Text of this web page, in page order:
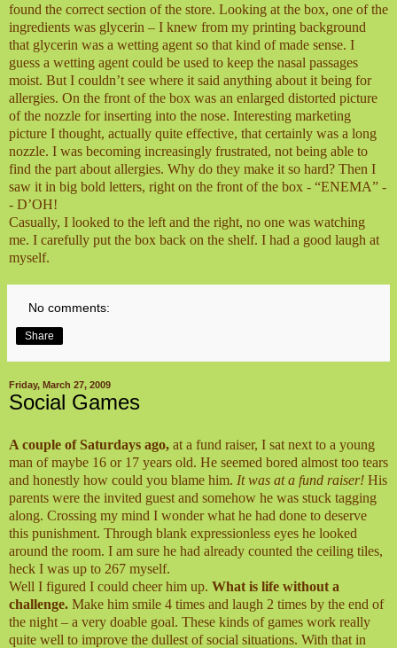
found the correct section of the store. Looking at the box, one of the
ingredients was glycerin – I knew from my printing background
that glycerin was a wetting agent so that kind of made sense. I
guess a wetting agent could be used to keep the nasal passages
moist. But I couldn’t see where it said anything about it being for
allergies. On the front of the box was an enlarged distorted picture
of the nozzle for inserting into the nose. Interesting marketing
picture I thought, actually quite effective, that certainly was a long
nozzle. I was becoming increasingly frustrated, not being able to
find the part about allergies. Why do they make it so hard? Then I
saw it in big bold letters, right on the front of the box - “ENEMA” -
- D’OH!
Casually, I looked to the left and the right, no one was watching
me. I carefully put the box back on the shelf. I had a good laugh at
myself.
No comments:
Share
Friday, March 27, 2009
Social Games
A couple of Saturdays ago, at a fund raiser, I sat next to a young
man of maybe 16 or 17 years old. He seemed bored almost too tears
and honestly how could you blame him. It was at a fund raiser! His
parents were the invited guest and somehow he was stuck tagging
along. Crossing my mind I wonder what he had done to deserve
this punishment. Through blank expressionless eyes he looked
around the room. I am sure he had already counted the ceiling tiles,
heck I was up to 267 myself.
Well I figured I could cheer him up. What is life without a
challenge. Make him smile 4 times and laugh 2 times by the end of
the night – a very doable goal. These kinds of games work really
quite well to improve the dullest of social situations. With that in